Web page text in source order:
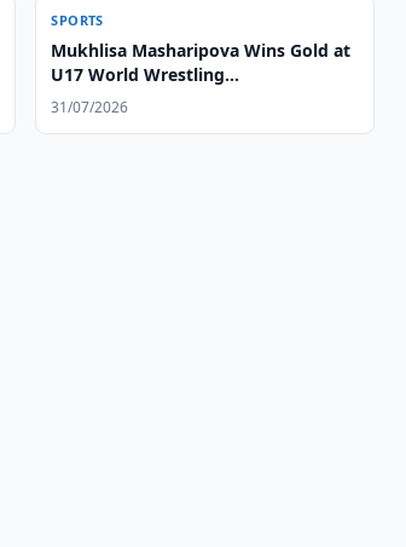
SPORTS
Mukhlisa Masharipova Wins Gold at
U17 World Wrestling
Championships
31/07/2026